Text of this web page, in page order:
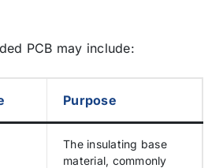
PCB may include:
Purpose
The insulating base
material, commonly